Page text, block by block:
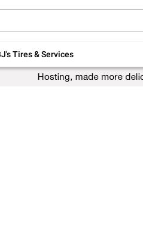
Tires & Services
off indoor furniture + FREE